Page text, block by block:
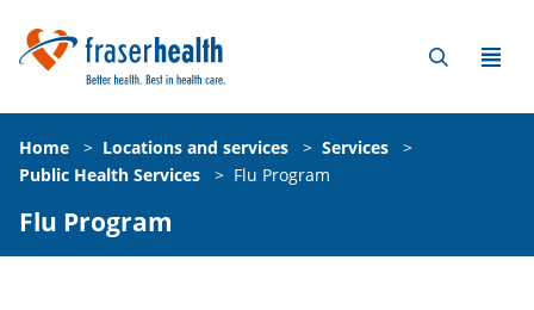
Home > Locations and services > Services
>
Public Health Services
> Flu Program
Flu Program